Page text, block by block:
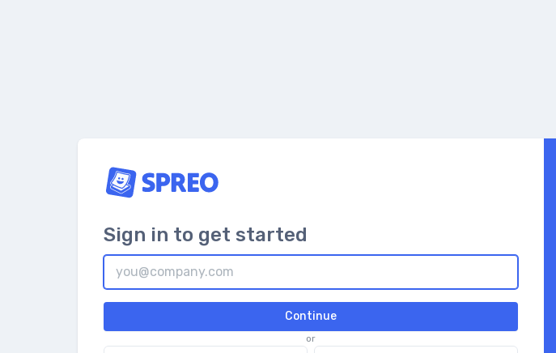
Sign in to get started
Continue
or